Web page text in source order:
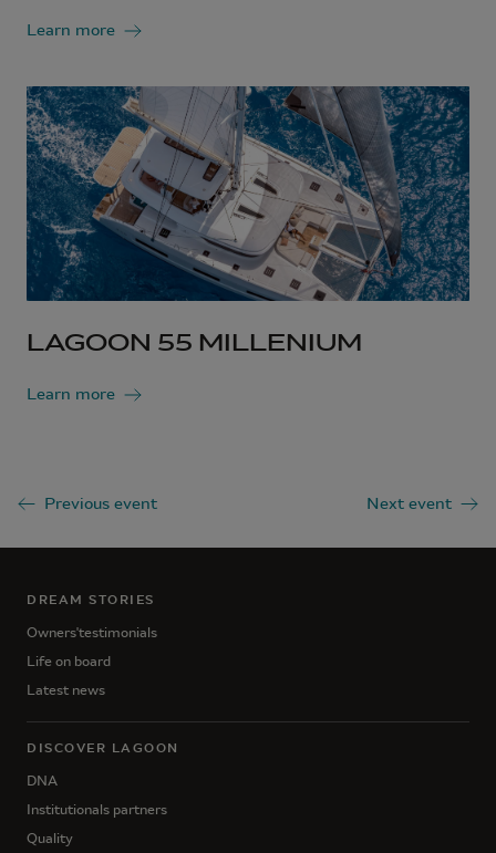
Learn more
LAGOON 55 MILLENIUM
Learn more
Previous event Next event
DREAM STORIES
Owners'testimonials
Life on board
Latest news
DISCOVER LAGOON
DNA
Institutionals partners
Quality